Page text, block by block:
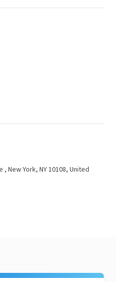
New York, NY 10108, United